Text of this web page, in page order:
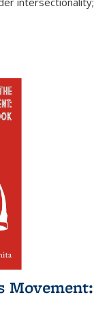
Movement: